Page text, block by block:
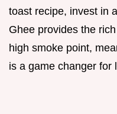
toast recipe, invest in
Ghee provides the
high smoke point,
is a game changer for